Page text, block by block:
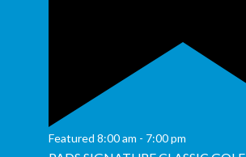
Featured 8:00 am - 7:00 pm